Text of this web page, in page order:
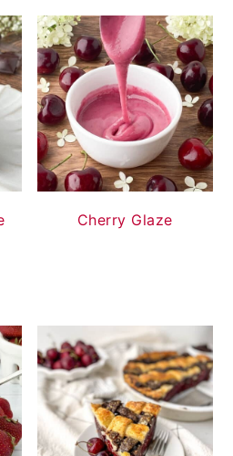
Cherry Glaze